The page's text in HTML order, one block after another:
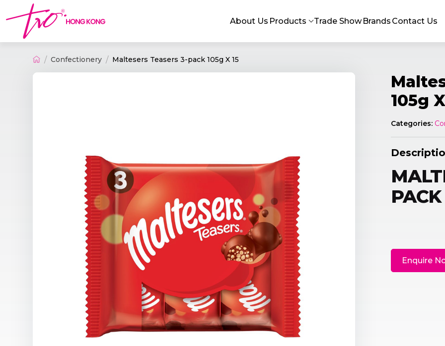
About Us Products Trade Show Brands Contact Us
Confectionery Maltesers Teasers 3-pack 105g X 15
105g
Categories:
PACK
Enquire